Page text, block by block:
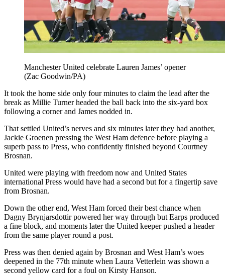
Manchester United celebrate Lauren James’ opener
(Zac Goodwin/PA)
It took the home side only four minutes to claim the lead after the
break as Millie Turner headed the ball back into the six-yard box
following a corner and James nodded in.
That settled United’s nerves and six minutes later they had another,
Jackie Groenen pressing the West Ham defence before playing a
superb pass to Press, who confidently finished beyond Courtney
Brosnan.
United were playing with freedom now and United States
international Press would have had a second but for a fingertip save
from Brosnan.
Down the other end, West Ham forced their best chance when
Dagny Brynjarsdottir powered her way through but Earps produced
a fine block, and moments later the United keeper pushed a header
from the same player round a post.
Press was then denied again by Brosnan and West Ham’s woes
deepened in the 77th minute when Laura Vetterlein was shown a
second yellow card for a foul on Kirsty Hanson.